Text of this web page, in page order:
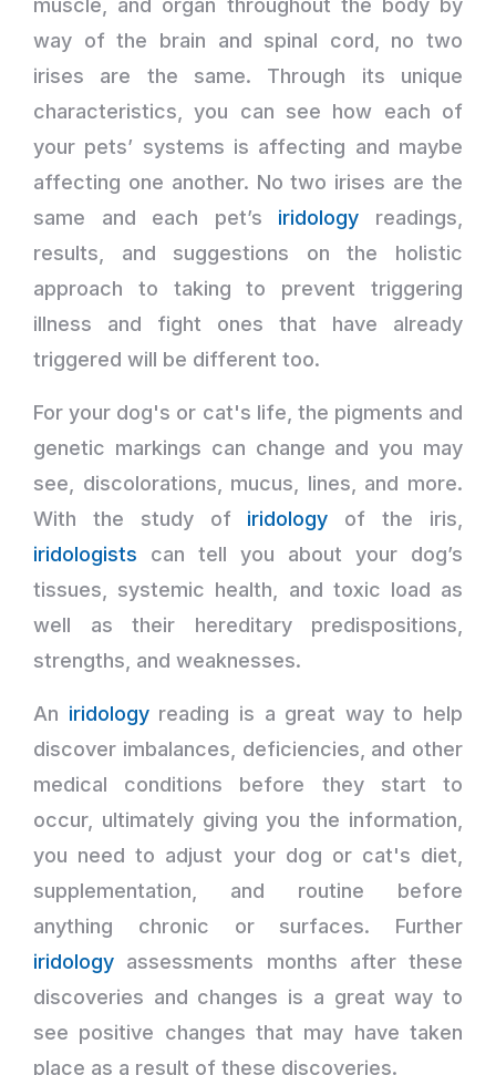
muscle, and organ throughout the body by
way of the brain and spinal cord, no two
irises are the same. Through its unique
characteristics, you can see how each of
your pets’ systems is affecting and maybe
affecting one another. No two irises are the
same and each pet’s iridology readings,
results, and suggestions on the holistic
approach to taking to prevent triggering
illness and fight ones that have already
triggered will be different too.
For your dog's or cat's life, the pigments and
genetic markings can change and you may
see, discolorations, mucus, lines, and more.
With the study of iridology of the iris,
iridologists can tell you about your dog’s
tissues, systemic health, and toxic load as
well as their hereditary predispositions,
strengths, and weaknesses.
An iridologyreading is a great way to help
discover imbalances, deficiencies, and other
medical conditions before they start to
occur, ultimately giving you the information,
you need to adjust your dog or cat's diet,
supplementation, and routine before
anything chronic or surfaces. Further
iridology assessments months after these
discoveries and changes is a great way to
see positive changes that may have taken
place as a result of these discoveries.